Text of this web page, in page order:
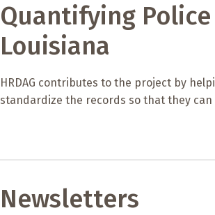
Quantifying
Louisiana
HRDAG contributes to the project by
standardize the records so that they
Newsletters